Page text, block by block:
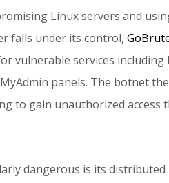
Linux servers and
falls under its control,
vulnerable services including
panels. The botnet
to gain unauthorized access
dangerous is its distributed